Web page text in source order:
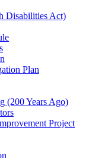
Disabilities Act)
Plan
(200 Years Ago)
Project